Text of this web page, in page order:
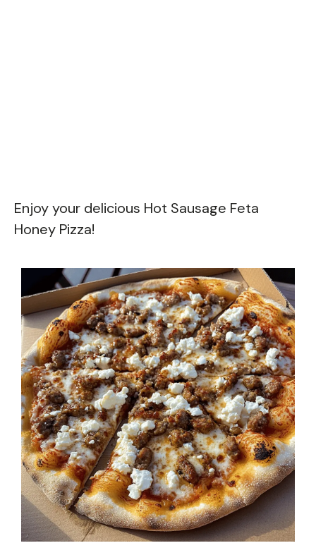
Enjoy your delicious Hot Sausage Feta
Honey Pizza!